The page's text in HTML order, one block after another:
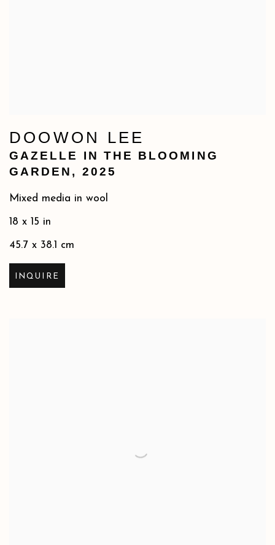
DOOWON LEE
GAZELLE IN THE BLOOMING
GARDEN , 2025
Mixed media in wool
18 x 15 in
45.7 x 38.1 cm
INQUIRE